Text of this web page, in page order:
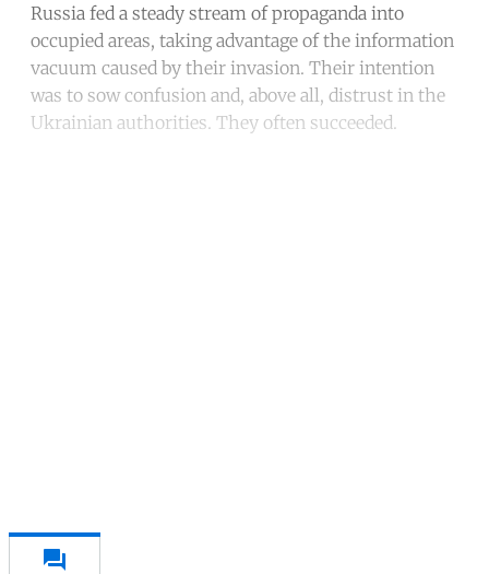
Russia fed a steady stream of propaganda into
occupied areas, taking advantage of the information
vacuum caused by their invasion. Their intention
was to sow confusion and, above all, distrust in the
Ukrainian authorities. They often succeeded.